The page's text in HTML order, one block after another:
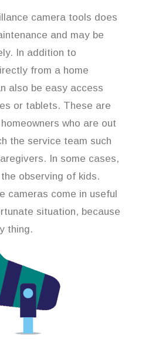
camera tools does
and may be
In addition to
from a home
also be easy access
or tablets. These are
who are out
the service team such
In some cases,
observing of kids.
cameras come in useful
situation, because
thing.